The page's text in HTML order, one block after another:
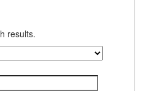
results.